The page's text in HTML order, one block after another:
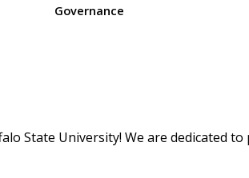
Governance
State University! We are dedicated